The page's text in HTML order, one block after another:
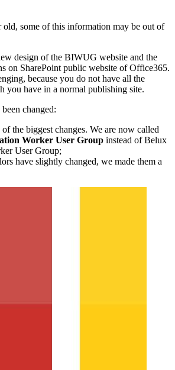
old, some of this information may be out of
design of the BIWUG website and the
on SharePoint public website of Office365.
because you do not have all the
you have in a normal publishing site.
changed:
the biggest changes. We are now called
Worker User Group instead of Belux
User Group;
have slightly changed, we made them a